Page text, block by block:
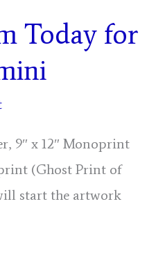
Today for
9″ x 12″ Monoprint
(Ghost Print of
start the artwork